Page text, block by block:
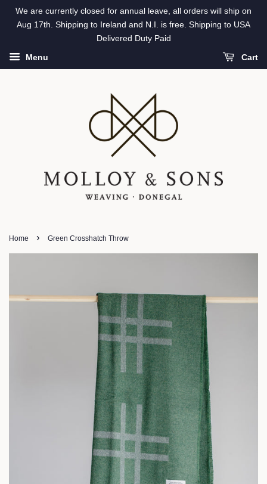
We are currently closed for annual leave, all orders will ship on
Aug 17th. Shipping to Ireland and N.I. is free. Shipping to USA
Delivered Duty Paid
Menu Cart
Home › Green Crosshatch Throw